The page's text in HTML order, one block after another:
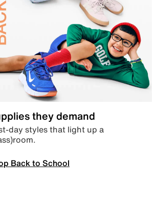
they demand
day styles that light up a
Back to School